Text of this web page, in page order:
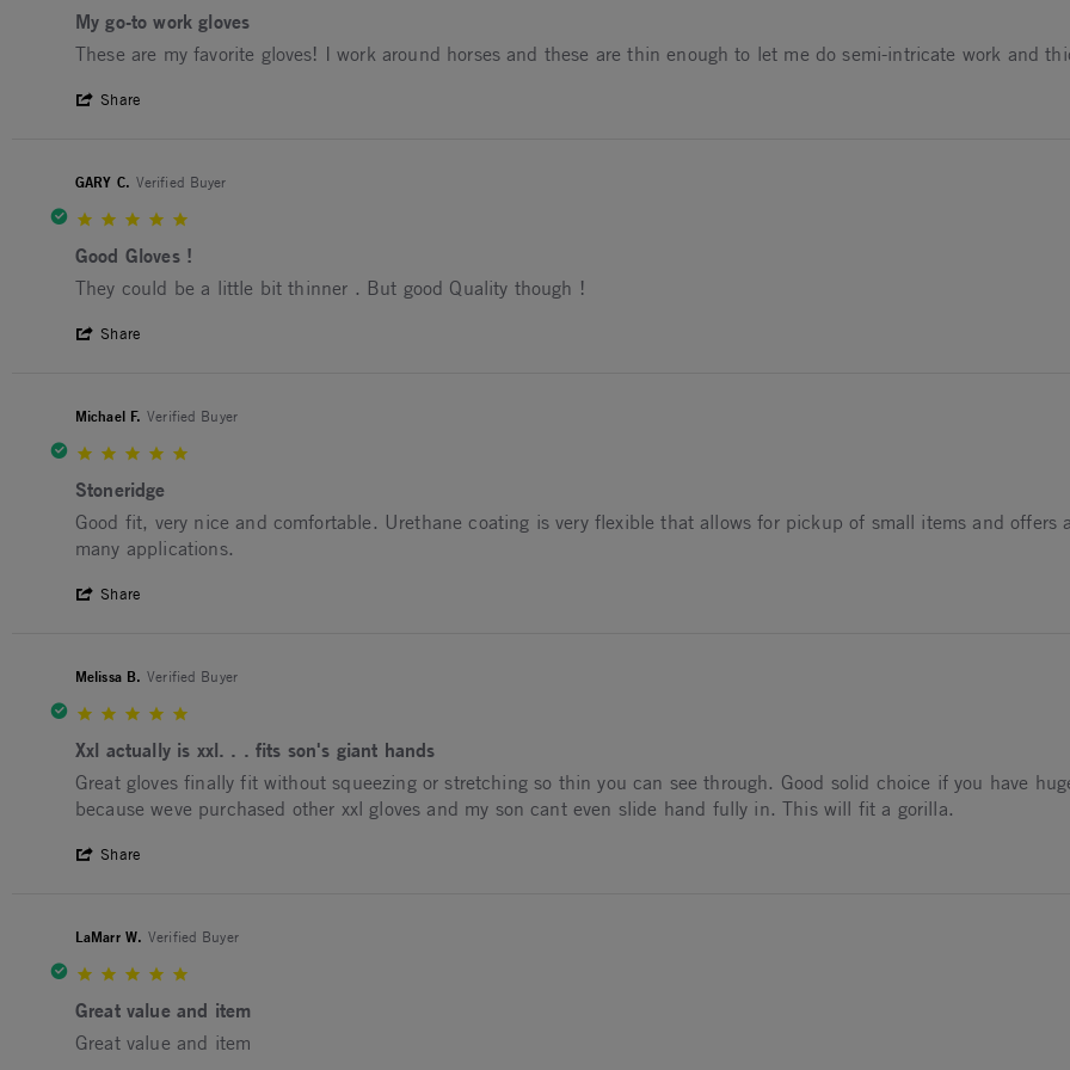
My go-to work gloves
Review by Barbara D. on 19 Jun 2026
review stating My go-to work gloves
These are my favorite gloves! I work around horses and these are thin enough to let me do semi-intricate work and
Share
GARY C. Verified Buyer
Good Gloves !
Review by GARY C. on 25 May 2026
review stating Good Gloves !
They could be a little bit thinner . But good Quality though !
Share
Michael F. Verified Buyer
Stoneridge
Review by Michael F. on 29 Mar 2026
review stating Stoneridge
Good fit, very nice and comfortable. Urethane coating is very flexible that allows for pickup of small items and
many applications.
Share
Melissa B. Verified Buyer
Xxl actually is xxl. . . fits son's giant hands
Review by Melissa B. on 2 Mar 2026
review stating Xxl actually is xxl. . . fits son's giant hands
Great gloves finally fit without squeezing or stretching so thin you can see through. Good solid choice if you have
because weve purchased other xxl gloves and my son cant even slide hand fully in. This will fit a gorilla.
Share
LaMarr W. Verified Buyer
Great value and item
Review by LaMarr W. on 6 Jan 2026
review stating Great value and item
Great value and item